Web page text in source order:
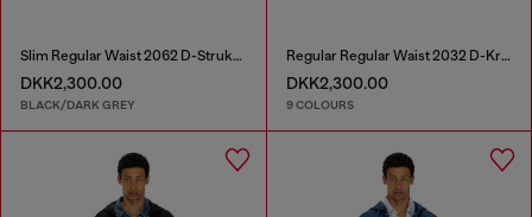
Slim Regular Waist 2062 D-Strukt Joggjeans®
DKK2,300.00
BLACK/DARK GREY
Regular Regular Waist 2032 D-Krooley-BW Joggjeans®
DKK2,300.00
9 COLOURS